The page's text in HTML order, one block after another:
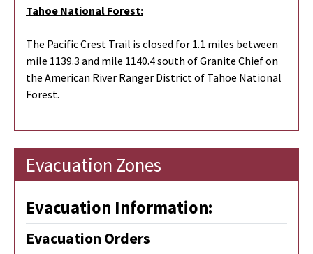
Tahoe National Forest:
The Pacific Crest Trail is closed for 1.1 miles between
mile 1139.3 and mile 1140.4 south of Granite Chief on
the American River Ranger District of Tahoe National
Forest.
Evacuation Zones
Evacuation Information:
Evacuation Orders